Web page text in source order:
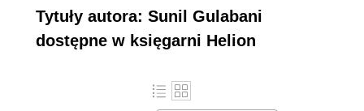
Tytuły autora: Sunil Gulabani
dostępne w księgarni Helion